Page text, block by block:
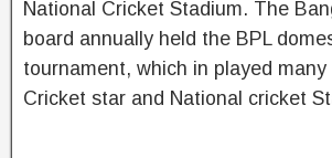
National Cricket Stadium. The
board annually held the BPL
tournament, which in played many
Cricket star and National cricket